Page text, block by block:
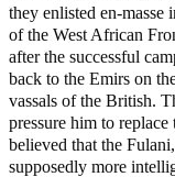
they enlisted en-masse
of the West African
after the successful
back to the Emirs on
vassals of the British.
pressure him to
believed that the
supposedly more